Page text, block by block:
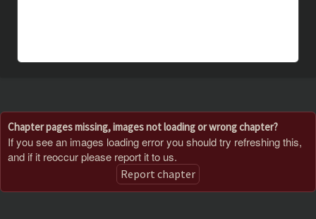
Chapter pages missing, images not loading or wrong chapter?
If you see an images loading error you should try refreshing this,
and if it reoccur please report it to us.
Report chapter